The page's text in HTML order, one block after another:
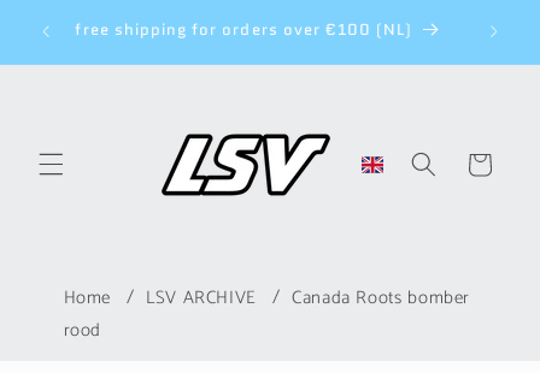
Skip to
contentfree shipping for orders over €100 (NL) NEW
Cart
Home LSV ARCHIVE
Canada Roots bomber
rood